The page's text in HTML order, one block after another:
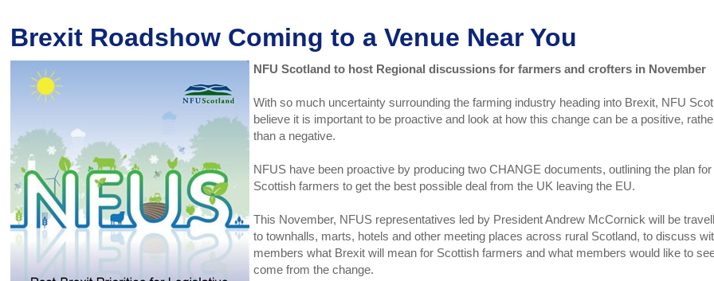
Brexit Roadshow Coming to a Venue Near You
NFU Scotland to host Regional discussions for farmers and crofters in November
With so much uncertainty surrounding the farming industry heading into Brexit, NFU
believe it is important to be proactive and look at how this change can be a positive,
than a negative.
NFUS have been proactive by producing two CHANGE documents, outlining the plan for
Scottish farmers to get the best possible deal from the UK leaving the EU.
This November, NFUS representatives led by President Andrew McCornick will be
to townhalls, marts, hotels and other meeting places across rural Scotland, to discuss
members what Brexit will mean for Scottish farmers and what members would like to
come from the change.